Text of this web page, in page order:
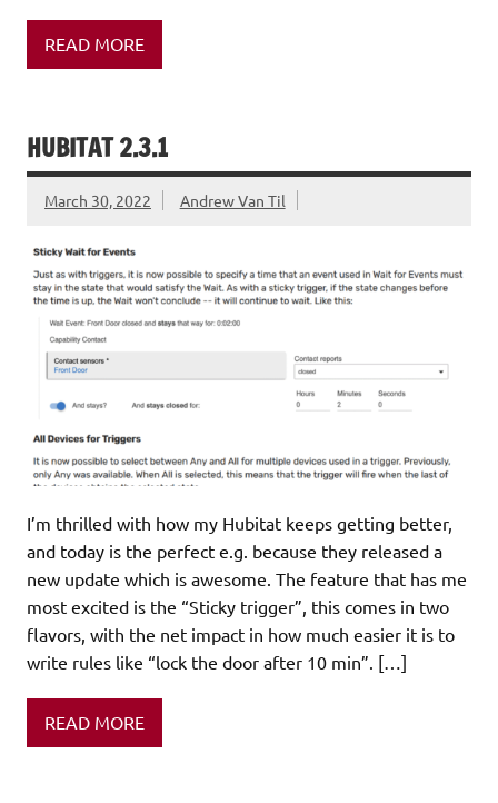
READ MORE
HUBITAT 2.3.1
March 30, 2022 Andrew Van Til
I’m thrilled with how my Hubitat keeps getting better,
and today is the perfect e.g. because they released a
new update which is awesome. The feature that has me
most excited is the “Sticky trigger”, this comes in two
flavors, with the net impact in how much easier it is to
write rules like “lock the door after 10 min”. […]
READ MORE